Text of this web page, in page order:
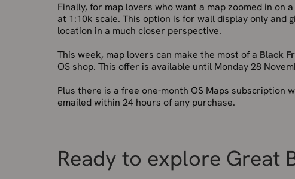
Finally, for map lovers who want a map zoomed in on
at 1:10k scale. This option is for wall display only and
location in a much closer perspective.
This week, map lovers can make the most of a Black
OS shop. This offer is available until Monday 28
Plus there is a free one-month OS Maps subscription
emailed within 24 hours of any purchase.
Ready to explore Great